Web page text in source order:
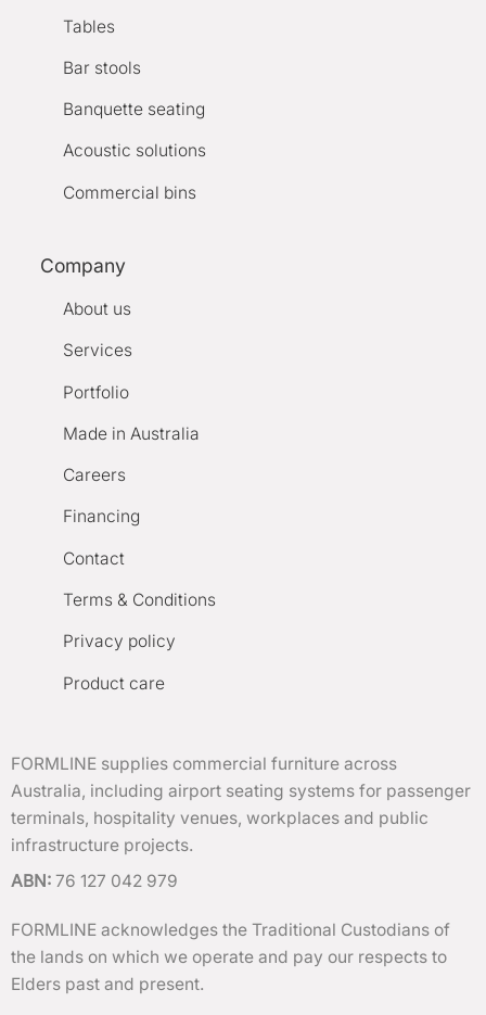
Tables
Bar stools
Banquette seating
Acoustic solutions
Commercial bins
Company
About us
Services
Portfolio
Made in Australia
Careers
Financing
Contact
Terms & Conditions
Privacy policy
Product care
FORMLINE supplies commercial furniture across
Australia, including airport seating systems for passenger
terminals, hospitality venues, workplaces and public
infrastructure projects.
ABN: 76 127 042 979
FORMLINE acknowledges the Traditional Custodians of
the lands on which we operate and pay our respects to
Elders past and present.